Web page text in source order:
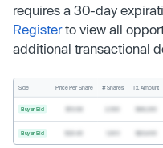
requires a 30-day
Registerto view all
additional transactional
Side Price Per Share # Shares Tx. Amount
Buyer Bid
Buyer Bid